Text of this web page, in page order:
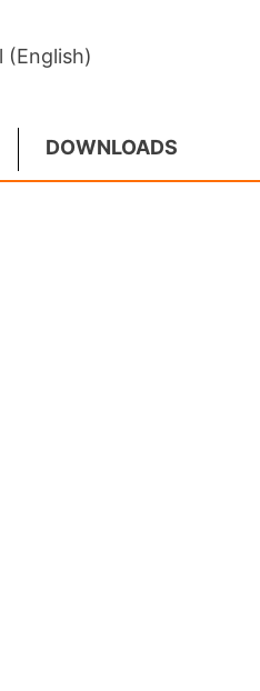
(English)
DOWNLOADS